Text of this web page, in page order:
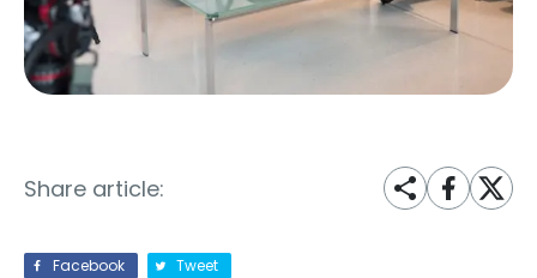
Share article:
Facebook Tweet